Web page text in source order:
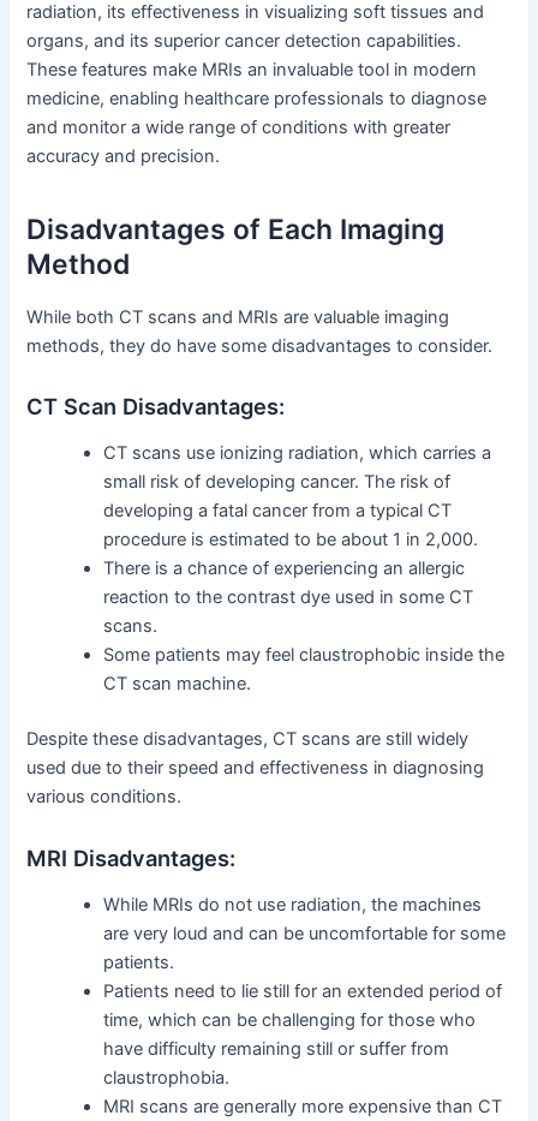
radiation, its effectiveness in visualizing soft tissues and
organs, and its superior cancer detection capabilities.
These features make MRIs an invaluable tool in modern
medicine, enabling healthcare professionals to diagnose
and monitor a wide range of conditions with greater
accuracy and precision.
Disadvantages of Each Imaging
Method
While both CT scans and MRIs are valuable imaging
methods, they do have some disadvantages to consider.
CT Scan Disadvantages:
CT scans use ionizing radiation, which carries a
small risk of developing cancer. The risk of
developing a fatal cancer from a typical CT
procedure is estimated to be about 1 in 2,000.
There is a chance of experiencing an allergic
reaction to the contrast dye used in some CT
scans.
Some patients may feel claustrophobic inside the
CT scan machine.
Despite these disadvantages, CT scans are still widely
used due to their speed and effectiveness in diagnosing
various conditions.
MRI Disadvantages:
While MRIs do not use radiation, the machines
are very loud and can be uncomfortable for some
patients.
Patients need to lie still for an extended period of
time, which can be challenging for those who
have difficulty remaining still or suffer from
claustrophobia.
MRI scans are generally more expensive than CT